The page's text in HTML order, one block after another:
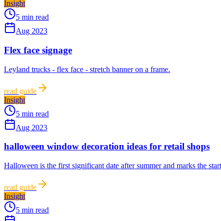
Insight
5 min read
Aug 2023
Flex face signage
Leyland trucks - flex face - stretch banner on a frame.
read guide
Insight
5 min read
Aug 2023
halloween window decoration ideas for retail shops
Halloween is the first significant date after summer and marks the
read guide
Insight
5 min read